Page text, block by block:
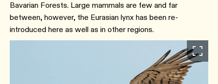
Bavarian Forests. Large mammals are few and far
between, however, the Eurasian lynx has been re-
introduced here as well as in other regions.